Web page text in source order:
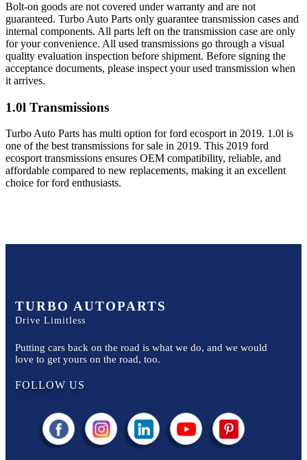
Bolt-on goods are not covered under warranty and are not
guaranteed. Turbo Auto Parts only guarantee transmission cases and
internal components. All parts left on the transmission case are only
for your convenience. All used transmissions go through a visual
quality evaluation inspection before shipment. Before signing the
acceptance documents, please inspect your used transmission when
it arrives.
1.0l Transmissions
Turbo Auto Parts has multi option forford ecosport in 2019. 1.0l is
one of the best transmissions for sale in 2019. This 2019 ford
ecosport transmissions ensures OEM compatibility, reliable, and
affordable compared to new replacements, making it an excellent
choice forford enthusiasts.
TURBO AUTOPARTS
Drive Limitless
Putting cars back on the road is what we do, and we would
love to get yours on the road, too.
FOLLOW US